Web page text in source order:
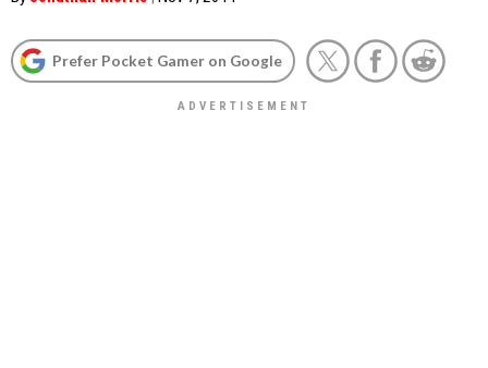
Prefer Pocket Gamer on Google